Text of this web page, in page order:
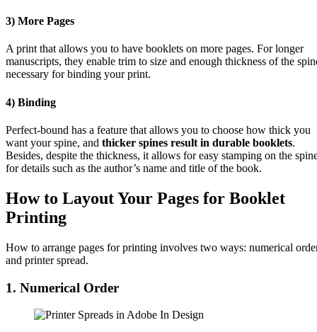
3) More Pages
A print that allows you to have booklets on more pages. For longer
manuscripts, they enable trim to size and enough thickness of the
necessary for binding your print.
4) Binding
Perfect-bound has a feature that allows you to choose how thick you
want your spine, and thicker spines result in durable booklets.
Besides, despite the thickness, it allows for easy stamping on the
for details such as the author’s name and title of the book.
How to Layout Your Pages for Booklet
Printing
How to arrange pages for printing involves two ways: numerical
and printer spread.
1. Numerical Order